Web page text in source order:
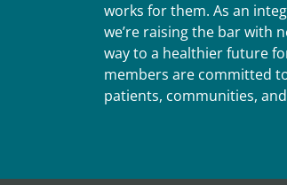
works for them. As an
we’re raising the bar with
way to a healthier future
members are committed
patients, communities,